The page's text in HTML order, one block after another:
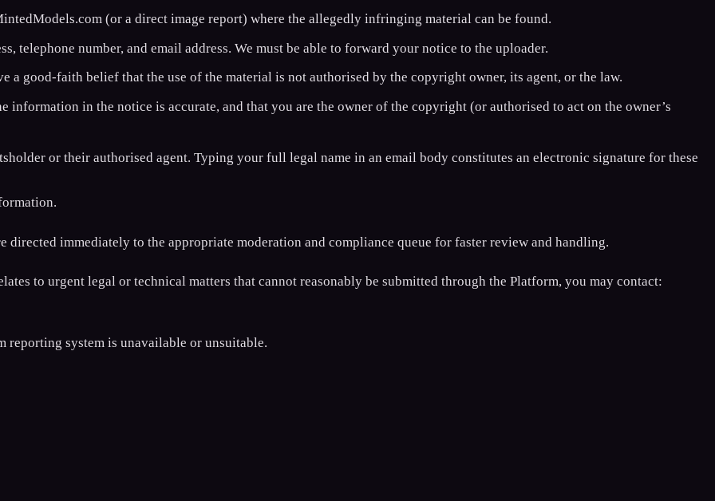
(or a direct image report) where the allegedly infringing material can be found.
telephone number, and email address. We must be able to forward your notice to the uploader.
a good-faith belief that the use of the material is not authorised by the copyright owner, its agent, or the law.
information in the notice is accurate, and that you are the owner of the copyright (or authorised to act on the owner’s
or their authorised agent. Typing your full legal name in an email body constitutes an electronic signature for these
directed immediately to the appropriate moderation and compliance queue for faster review and handling.
to urgent legal or technical matters that cannot reasonably be submitted through the Platform, you may contact:
reporting system is unavailable or unsuitable.